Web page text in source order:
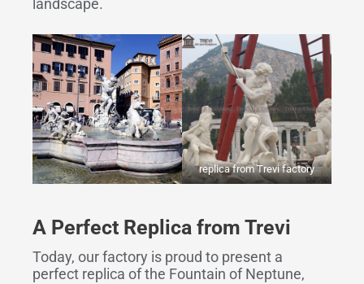
landscape.
replica from Trevi factory
A Perfect Replica from Trevi
Today, our factory is proud to present a
perfect replica of the Fountain of Neptune,